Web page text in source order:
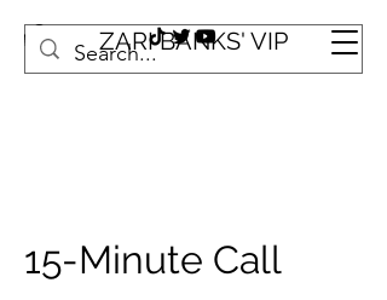
ZARI BANKS' VIP
15-Minute Call